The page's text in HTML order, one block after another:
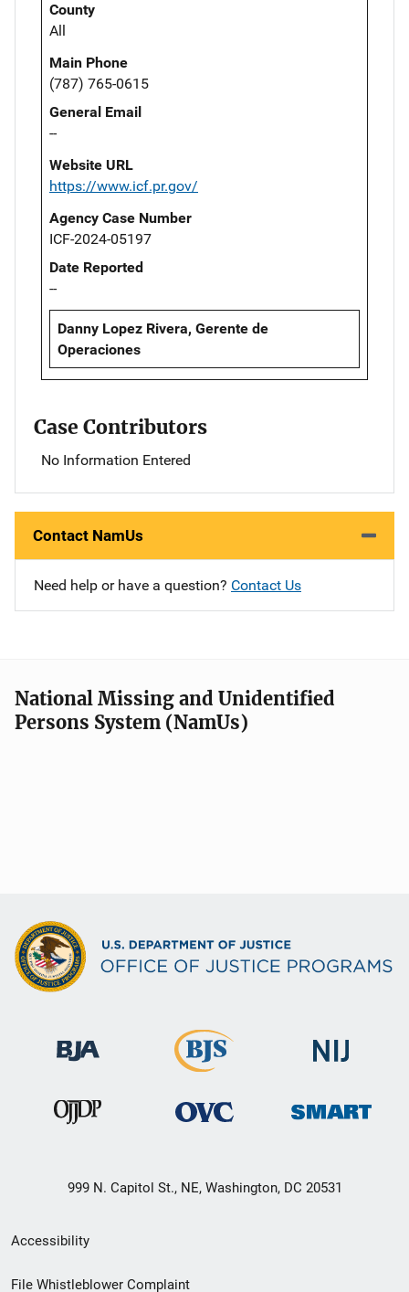
County
All
Main Phone
(787) 765-0615
General Email
--
Website URL
https://www.icf.pr.gov/
Agency Case Number
ICF-2024-05197
Date Reported
--
Danny Lopez Rivera, Gerente de
Operaciones
Case Contributors
No Information Entered
Contact NamUs
Need help or have a question? Contact Us
National Missing and Unidentified
Persons System (NamUs)
999 N. Capitol St., NE, Washington, DC 20531
Secondary
Footer
Accessibility
File Whistleblower Complaint